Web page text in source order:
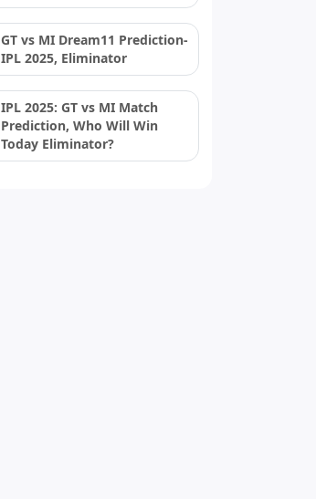
GT vs MI Dream11 Prediction-
IPL 2025, Eliminator
IPL 2025: GT vs MI Match
Prediction, Who Will Win
Today Eliminator?